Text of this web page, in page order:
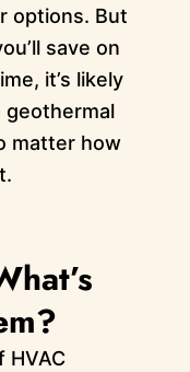
options. But
save on
it’s likely
matter how
HVAC